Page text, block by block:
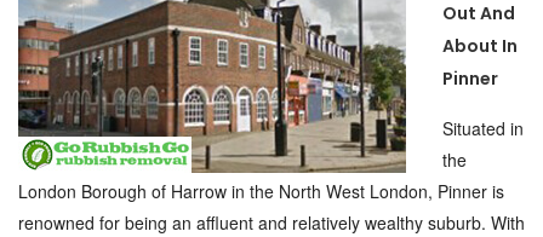
Out And
About In
Pinner
Situated in
the
London Borough of Harrow in the North West London, Pinner is
renowned for being an affluent and relatively wealthy suburb. With